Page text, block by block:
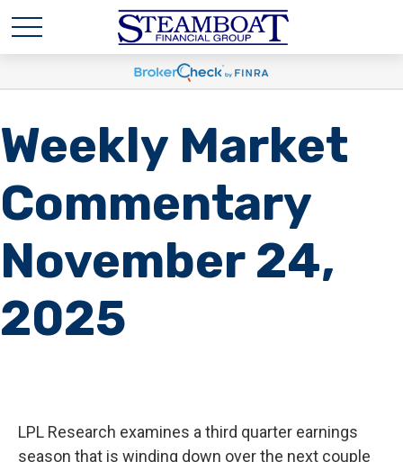
Weekly Market
Commentary
November 24,
2025
LPL Research examines a third quarter earnings
season that is winding down over the next couple